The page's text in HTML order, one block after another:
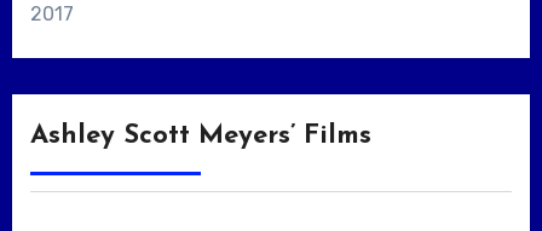
2017
Ashley Scott Meyers’ Films